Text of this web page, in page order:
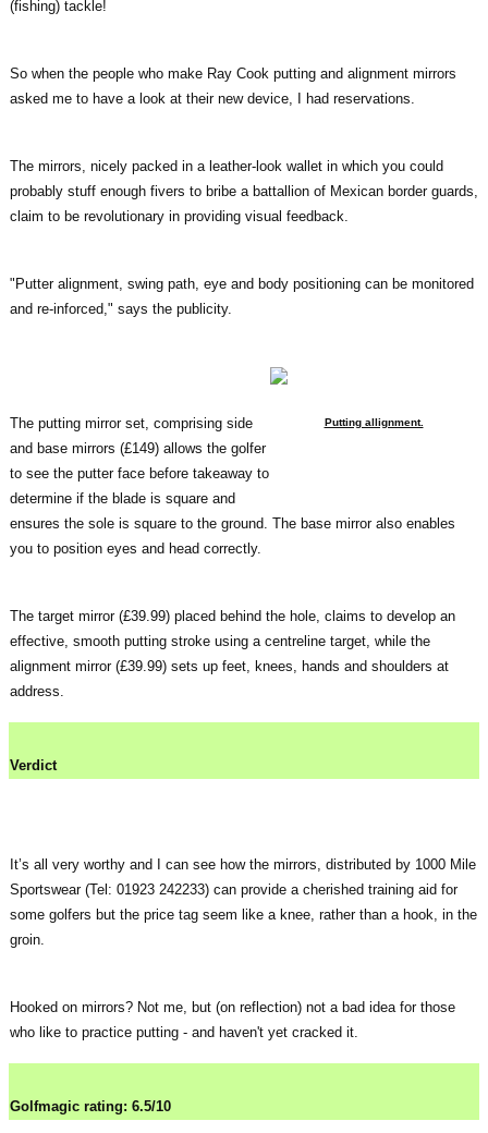
(fishing) tackle!
So when the people who make Ray Cook putting and alignment mirrors
asked me to have a look at their new device, I had reservations.
The mirrors, nicely packed in a leather-look wallet in which you could
probably stuff enough fivers to bribe a battallion of Mexican border guards,
claim to be revolutionary in providing visual feedback.
"Putter alignment, swing path, eye and body positioning can be monitored
and re-inforced," says the publicity.
Putting allignment.
The putting mirror set, comprising side
and base mirrors (£149) allows the golfer
to see the putter face before takeaway to
determine if the blade is square and
ensures the sole is square to the ground. The base mirror also enables
you to position eyes and head correctly.
The target mirror (£39.99) placed behind the hole, claims to develop an
effective, smooth putting stroke using a centreline target, while the
alignment mirror (£39.99) sets up feet, knees, hands and shoulders at
address.
Verdict
It’s all very worthy and I can see how the mirrors, distributed by 1000 Mile
Sportswear (Tel: 01923 242233) can provide a cherished training aid for
some golfers but the price tag seem like a knee, rather than a hook, in the
groin.
Hooked on mirrors? Not me, but (on reflection) not a bad idea for those
who like to practice putting - and haven't yet cracked it.
Golfmagic rating: 6.5/10